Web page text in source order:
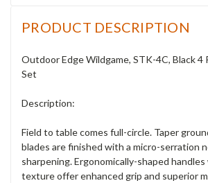
PRODUCT DESCRIPTION
Outdoor Edge Wildgame, STK-4C, Black 4
Set
Description:
Field to table comes full-circle. Taper
blades are finished with a micro-serration
sharpening. Ergonomically-shaped
texture offer enhanced grip and superior